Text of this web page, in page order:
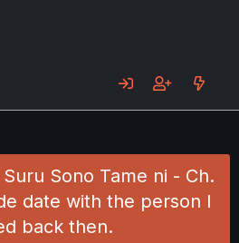
Sono Tame ni - Ch.
date with the person I
back then.